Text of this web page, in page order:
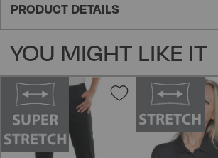
PRODUCT DETAILS
YOU MIGHT LIKE IT
Add
to
Wish